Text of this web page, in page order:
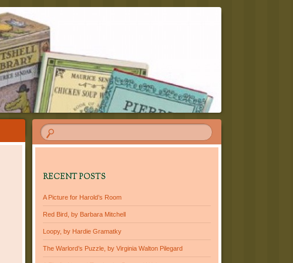
RECENT POSTS
A Picture for Harold’s Room
Red Bird, by Barbara Mitchell
Loopy, by Hardie Gramatky
The Warlord’s Puzzle, by Virginia Walton Pilegard